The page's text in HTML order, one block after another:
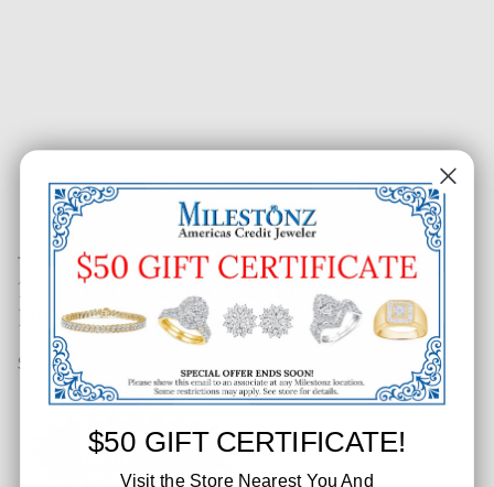
1/4 CT. T.W. Ladies "S" Link
Diamond Tennis Bracelet
SKU: 652-60023
$50 GIFT CERTIFICATE!
Visit the Store Nearest You And